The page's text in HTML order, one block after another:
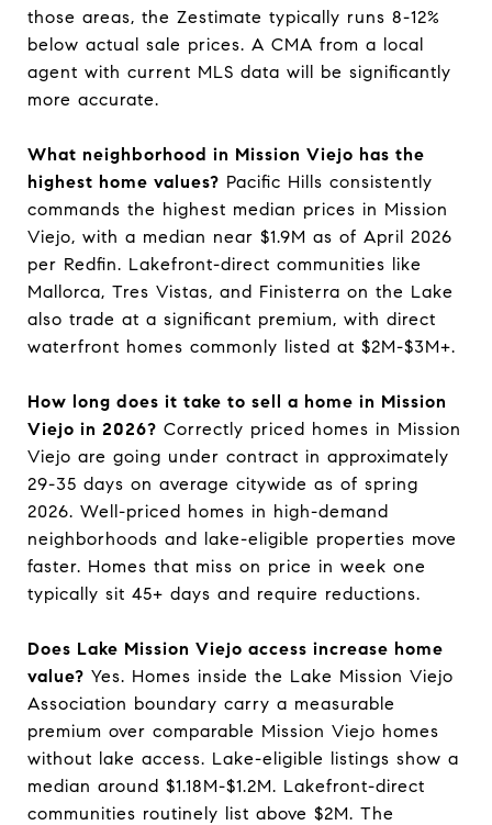
those areas, the Zestimate typically runs 8-12%
below actual sale prices. A CMA from a local
agent with current MLS data will be significantly
more accurate.
What neighborhood in Mission Viejo has the
highest home values? Pacific Hills consistently
commands the highest median prices in Mission
Viejo, with a median near $1.9M as of April 2026
per Redfin. Lakefront-direct communities like
Mallorca, Tres Vistas, and Finisterra on the Lake
also trade at a significant premium, with direct
waterfront homes commonly listed at $2M-$3M+.
How long does it take to sell a home in Mission
Viejo in 2026? Correctly priced homes in Mission
Viejo are going under contract in approximately
29-35 days on average citywide as of spring
2026. Well-priced homes in high-demand
neighborhoods and lake-eligible properties move
faster. Homes that miss on price in week one
typically sit 45+ days and require reductions.
Does Lake Mission Viejo access increase home
value? Yes. Homes inside the Lake Mission Viejo
Association boundary carry a measurable
premium over comparable Mission Viejo homes
without lake access. Lake-eligible listings show a
median around $1.18M-$1.2M. Lakefront-direct
communities routinely list above $2M. The